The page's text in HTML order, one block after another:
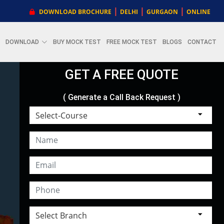
DOWNLOAD BROCHURE | DELHI | GURGAON | ONLINE
DOWNLOAD BUY MOCK TEST FREE MOCK TEST BLOGS CONTACT
GET A FREE QUOTE
( Generate a Call Back Request )